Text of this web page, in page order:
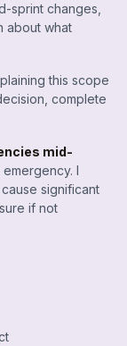
sprint changes,
about what
this scope
complete
mid-
I
significant
if not